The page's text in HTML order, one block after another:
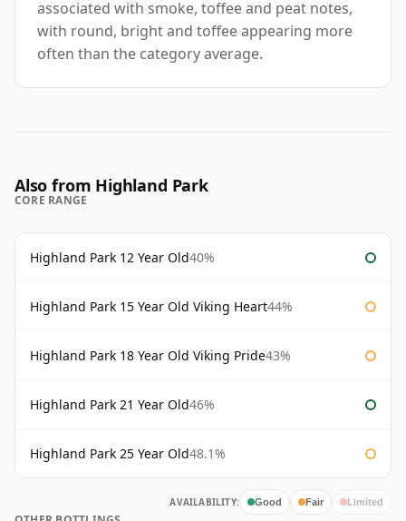
associated with smoke, toffee and peat notes,
with round, bright and toffee appearing more
often than the category average.
Also from Highland Park
CORE RANGE
Highland Park 12 Year Old40%
Highland Park 15 Year Old Viking Heart44%
Highland Park 18 Year Old Viking Pride43%
Highland Park 21 Year Old46%
Highland Park 25 Year Old48.1%
AVAILABILITY: Good Fair Limited